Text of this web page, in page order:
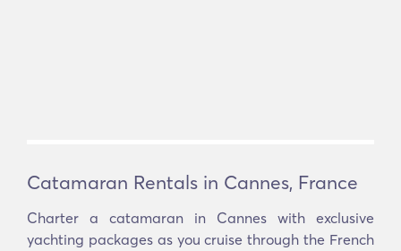
Catamaran Rentals in Cannes, France
Charter a catamaran in Cannes with exclusive
yachting packages as you cruise through the French